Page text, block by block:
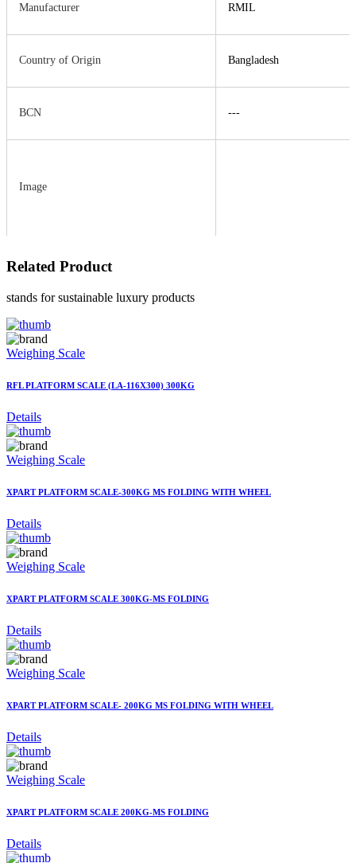
Manufacturer
Country of Origin
BCN
Image
RMIL
Bangladesh
---
Related Product
stands for sustainable luxury products
Weighing Scale
RFL PLATFORM SCALE (LA-116X300) 300KG
Details
Weighing Scale
XPART PLATFORM SCALE-300KG MS FOLDING WITH WHEEL
Details
Weighing Scale
XPART PLATFORM SCALE 300KG-MS FOLDING
Details
Weighing Scale
XPART PLATFORM SCALE- 200KG MS FOLDING WITH WHEEL
Details
Weighing Scale
XPART PLATFORM SCALE 200KG-MS FOLDING
Details